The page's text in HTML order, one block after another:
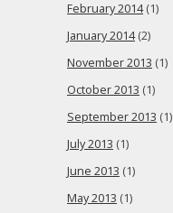
February 2014(1)
January 2014(2)
November 2013 (1)
October 2013 (1)
September 2013 (1)
July 2013 (1)
June 2013 (1)
May 2013 (1)